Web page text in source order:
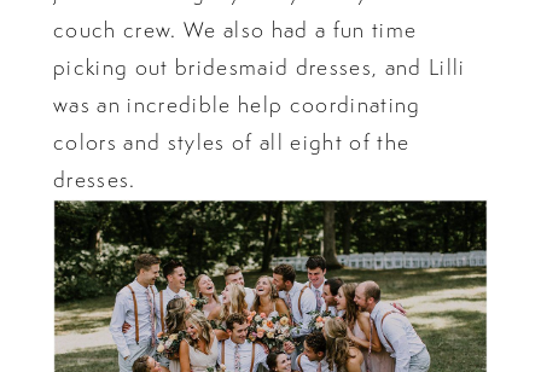
couch crew. We also had a fun time
picking out bridesmaid dresses, and Lilli
was an incredible help coordinating
colors and styles of all eight of the
dresses.